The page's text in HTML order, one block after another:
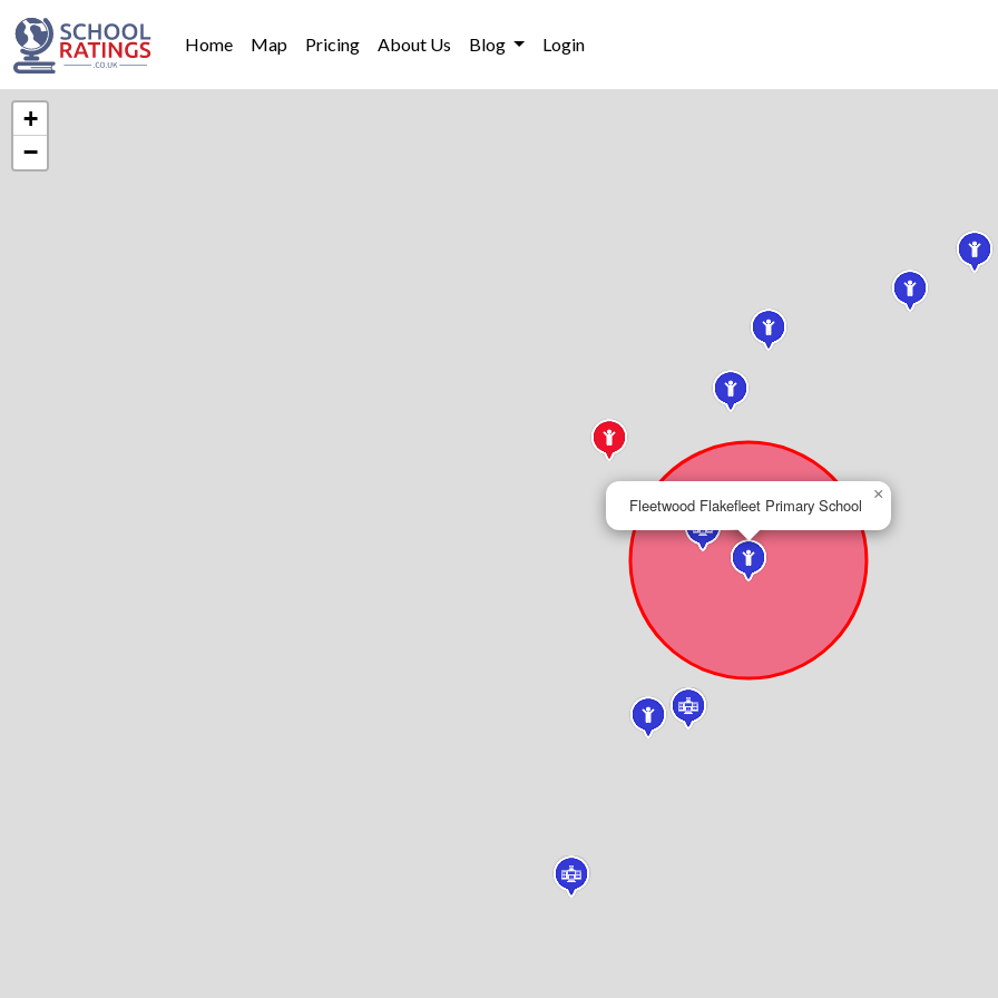
Home Map Pricing About Us Blog Login
Fleetwood Flakefleet Primary School
×
+
−